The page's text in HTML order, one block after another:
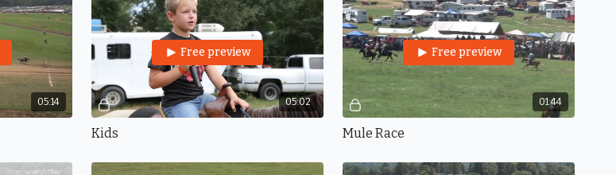
05:14 05:02
Free preview
Kids
01:44
Free preview
Mule Race